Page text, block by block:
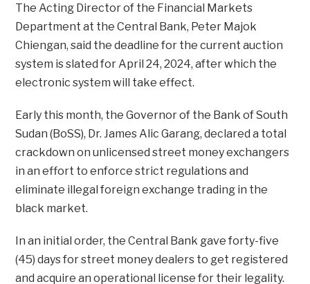
The Acting Director of the Financial Markets
Department at the Central Bank, Peter Majok
Chiengan, said the deadline for the current auction
system is slated for April 24, 2024, after which the
electronic system will take effect.
Early this month, the Governor of the Bank of South
Sudan (BoSS), Dr. James Alic Garang, declared a total
crackdown on unlicensed street money exchangers
in an effort to enforce strict regulations and
eliminate illegal foreign exchange trading in the
black market.
In an initial order, the Central Bank gave forty-five
(45) days for street money dealers to get registered
and acquire an operational license for their legality.